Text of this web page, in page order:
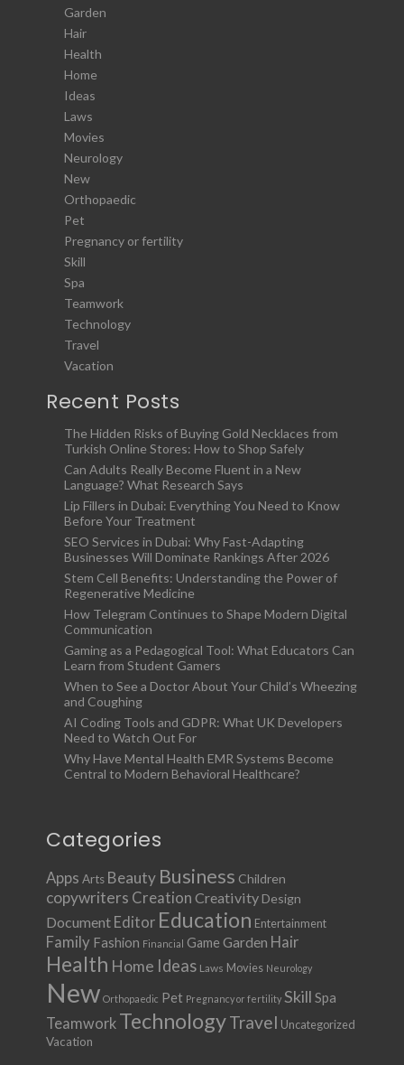
Garden
Hair
Health
Home
Ideas
Laws
Movies
Neurology
New
Orthopaedic
Pet
Pregnancy or fertility
Skill
Spa
Teamwork
Technology
Travel
Vacation
Recent Posts
The Hidden Risks of Buying Gold Necklaces from
Turkish Online Stores: How to Shop Safely
Can Adults Really Become Fluent in a New
Language? What Research Says
Lip Fillers in Dubai: Everything You Need to Know
Before Your Treatment
SEO Services in Dubai: Why Fast-Adapting
Businesses Will Dominate Rankings After 2026
Stem Cell Benefits: Understanding the Power of
Regenerative Medicine
How Telegram Continues to Shape Modern Digital
Communication
Gaming as a Pedagogical Tool: What Educators Can
Learn from Student Gamers
When to See a Doctor About Your Child’s Wheezing
and Coughing
AI Coding Tools and GDPR: What UK Developers
Need to Watch Out For
Why Have Mental Health EMR Systems Become
Central to Modern Behavioral Healthcare?
Categories
Apps Arts Beauty Business Children
copywriters Creation Creativity Design
Document Editor Education Entertainment
Family Fashion Financial Game Garden Hair
Health Home Ideas Laws Movies Neurology
New Orthopaedic Pet Pregnancy or fertility Skill Spa
Teamwork TechnologyTravel Uncategorized
Vacation